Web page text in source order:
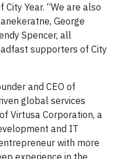
City Year. “We are also
George
Spencer, all
supporters of City
and CEO of
global services
Virtusa Corporation, a
and IT
with more
experience in the